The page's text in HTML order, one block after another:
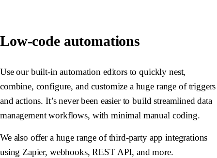
Low-code automations
Use our built-in automation editors to quickly nest,
combine, configure, and customize a huge range of triggers
and actions. It’s never been easier to build streamlined data
management workflows, with minimal manual coding.
We also offer a huge range of third-party app integrations
using Zapier, webhooks, REST API, and more.